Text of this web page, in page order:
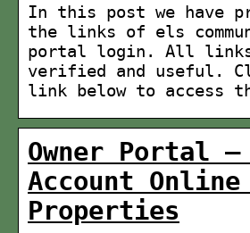
In this post we have
the links of els
portal login. All
verified and useful.
link below to access
Owner Portal –
Account Online
Properties